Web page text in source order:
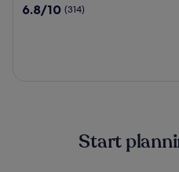
Eastbourne
6.8
6.8/10 (314)
Start